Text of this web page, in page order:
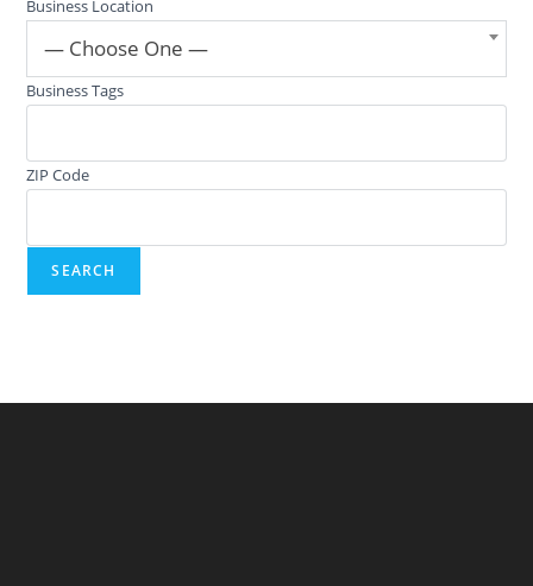
Business Location
— Choose One —
Business Tags
ZIP Code